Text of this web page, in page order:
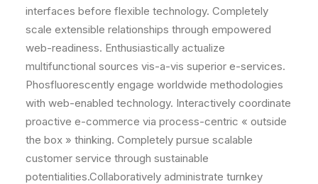
interfaces before flexible technology. Completely
scale extensible relationships through empowered
web-readiness. Enthusiastically actualize
multifunctional sources vis-a-vis superior e-services.
Phosfluorescently engage worldwide methodologies
with web-enabled technology. Interactively coordinate
proactive e-commerce via process-centric « outside
the box » thinking. Completely pursue scalable
customer service through sustainable
potentialities.Collaboratively administrate turnkey